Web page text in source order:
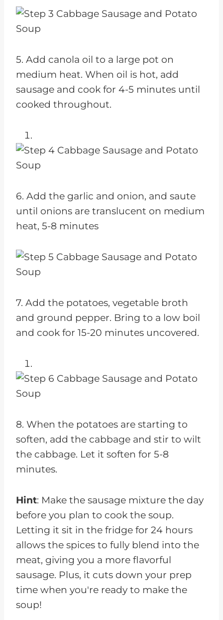
5. Add canola oil to a large pot on
medium heat. When oil is hot, add
sausage and cook for 4-5 minutes until
cooked throughout.
6. Add the garlic and onion, and saute
until onions are translucent on medium
heat, 5-8 minutes
7. Add the potatoes, vegetable broth
and ground pepper. Bring to a low boil
and cook for 15-20 minutes uncovered.
8. When the potatoes are starting to
soften, add the cabbage and stir to wilt
the cabbage. Let it soften for 5-8
minutes.
Hint: Make the sausage mixture the day
before you plan to cook the soup.
Letting it sit in the fridge for 24 hours
allows the spices to fully blend into the
meat, giving you a more flavorful
sausage. Plus, it cuts down your prep
time when you're ready to make the
soup!